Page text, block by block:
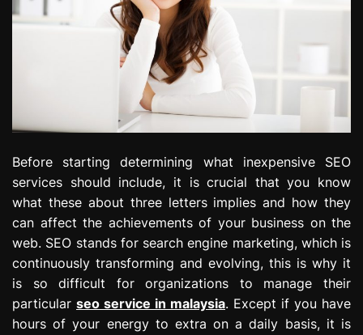
Before starting determining what inexpensive SEO
services should include, it is crucial that you know
what these about three letters implies and how they
can affect the achievements of your business on the
web. SEO stands for search engine marketing, which is
continuously transforming and evolving, this is why it
is so difficult for organizations to manage their
particular seo service in malaysia. Except if you have
hours of your energy to extra on a daily basis, it is